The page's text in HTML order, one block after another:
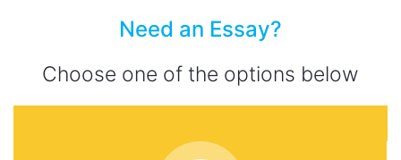
Need an Essay?
Choose one of the options below